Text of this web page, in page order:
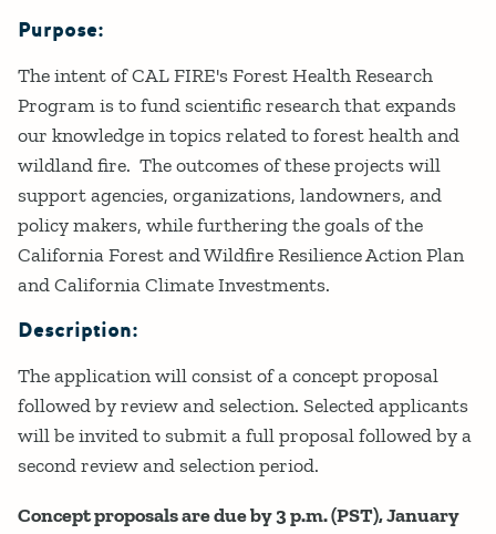
Details
Purpose:
The intent of CAL FIRE's Forest Health Research
Program is to fund scientific research that expands
our knowledge in topics related to forest health and
wildland fire. The outcomes of these projects will
support agencies, organizations, landowners, and
policy makers, while furthering the goals of the
California Forest and Wildfire Resilience Action Plan
and California Climate Investments.
Description:
The application will consist of a concept proposal
followed by review and selection. Selected applicants
will be invited to submit a full proposal followed by a
second review and selection period.
Concept proposals are due by 3 p.m. (PST), January